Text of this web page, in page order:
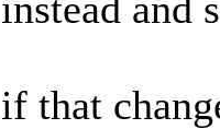
if that